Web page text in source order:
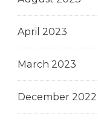
April 2023
March 2023
December 2022